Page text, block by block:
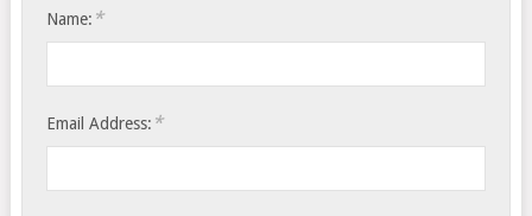
Name: *
Email Address: *